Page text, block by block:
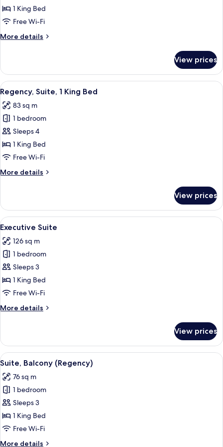
Room,
1
Bed
1 King Bed
Free Wi-Fi
More details
More
Room,
King
Bed
(Club
Access)
View prices
View
all
photos
for
Regency,
Suite,
1
Bed
A modern bathroom with a
8
Regency, Suite, 1 King Bed
83 sq m
1 bedroom
Sleeps 4
1 King Bed
Free Wi-Fi
More details
More
Suite,
King
View prices
View
all
photos
for
Executive
Suite
A modern hotel room with a large
9
Executive Suite
126 sq m
1 bedroom
Sleeps 3
1 King Bed
Free Wi-Fi
More details
More
Suite
View prices
View
all
photos
for
Suite,
Balcony
(Regency)
Suite, Balcony (Regency) | Bathroom
6
Suite, Balcony (Regency)
76 sq m
1 bedroom
Sleeps 3
1 King Bed
Free Wi-Fi
More details
More